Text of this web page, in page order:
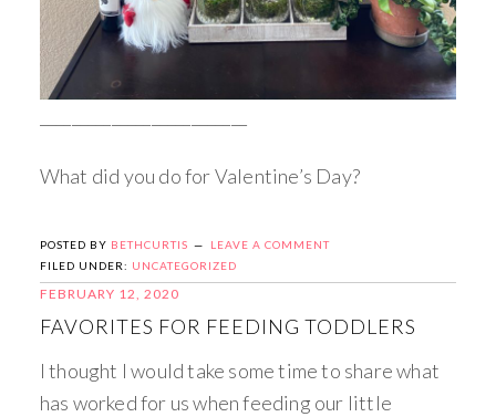
What did you do for Valentine’s Day?
POSTED BY BETHCURTIS
LEAVE A COMMENT
FILED UNDER: UNCATEGORIZED
FEBRUARY 12, 2020
FAVORITES FOR FEEDING TODDLERS
I thought I would take some time to share what
has worked for us when feeding our little